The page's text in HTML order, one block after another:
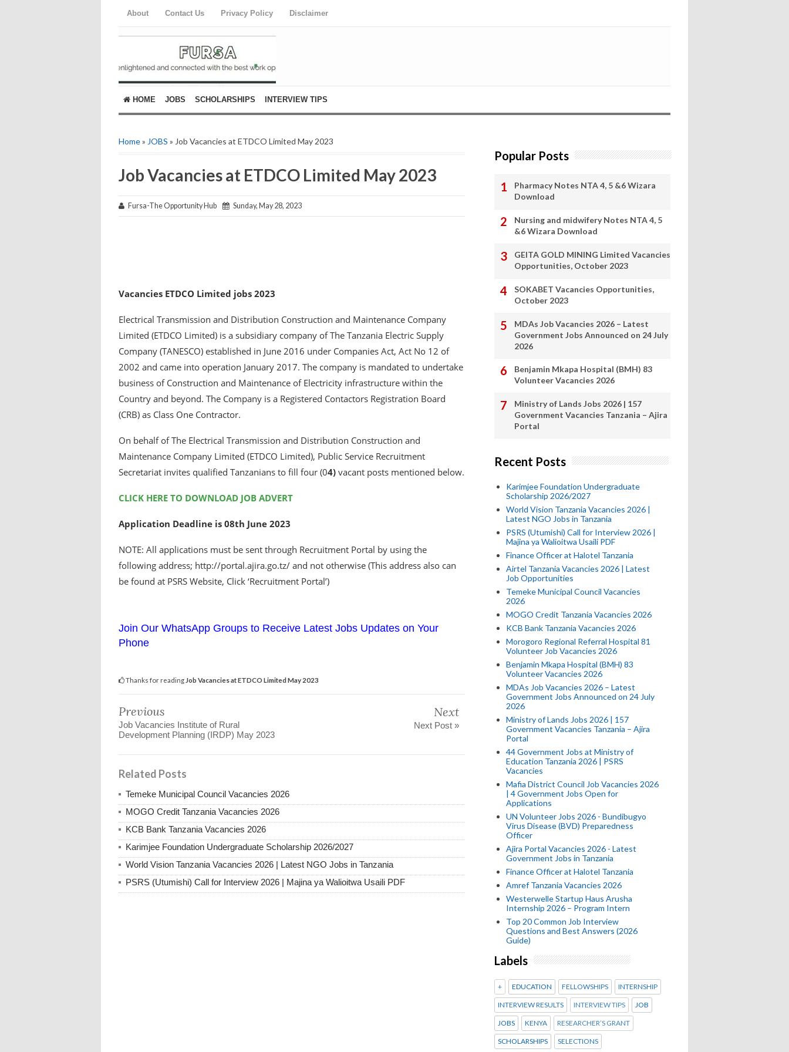
About Contact Us Privacy Policy Disclaimer
HOME JOBS SCHOLARSHIPS INTERVIEW TIPS
Home» JOBS » Job Vacancies at ETDCO Limited May 2023
Job Vacancies at ETDCO Limited May 2023
Fursa-The Opportunity Hub Sunday, May 28, 2023
Vacancies ETDCO Limited jobs 2023
Electrical Transmission and Distribution Construction and Maintenance Company
Limited (ETDCO Limited) is a subsidiary company of The Tanzania Electric Supply
Company (TANESCO) established in June 2016 under Companies Act, Act No 12 of
2002 and came into operation January 2017. The company is mandated to undertake
business of Construction and Maintenance of Electricity infrastructure within the
Country and beyond. The Company is a Registered Contactors Registration Board
(CRB) as Class One Contractor.
On behalf of The Electrical Transmission and Distribution Construction and
Maintenance Company Limited (ETDCO Limited), Public Service Recruitment
Secretariat invites qualified Tanzanians to fill four (04) vacant posts mentioned below.
CLICK HERE TO DOWNLOAD JOB ADVERT
Application Deadline is 08th June 2023
NOTE: All applications must be sent through Recruitment Portal by using the
following address; http://portal.ajira.go.tz/ and not otherwise (This address also can
be found at PSRS Website, Click ‘Recruitment Portal’)
Join Our WhatsApp Groups to Receive Latest Jobs Updates on Your
Phone
Thanks for reading Job Vacancies at ETDCO Limited May 2023
Previous
Job Vacancies Institute of Rural
Development Planning (IRDP) May 2023
Next
Next Post »
Related Posts
Temeke Municipal Council Vacancies 2026
MOGO Credit Tanzania Vacancies 2026
KCB Bank Tanzania Vacancies 2026
Karimjee Foundation Undergraduate Scholarship 2026/2027
World Vision Tanzania Vacancies 2026 | Latest NGO Jobs in Tanzania
PSRS (Utumishi) Call for Interview 2026 | Majina ya Walioitwa Usaili PDF
Popular Posts
Pharmacy Notes NTA 4, 5 &6 Wizara
Download
Nursing and midwifery Notes NTA 4, 5
&6 Wizara Download
GEITA GOLD MINING Limited Vacancies
Opportunities, October 2023
SOKABET Vacancies Opportunities,
October 2023
MDAs Job Vacancies 2026 – Latest
Government Jobs Announced on 24 July
2026
Benjamin Mkapa Hospital (BMH) 83
Volunteer Vacancies 2026
Ministry of Lands Jobs 2026 | 157
Government Vacancies Tanzania – Ajira
Portal
Recent Posts
Karimjee Foundation Undergraduate
Scholarship 2026/2027
World Vision Tanzania Vacancies 2026 |
Latest NGO Jobs in Tanzania
PSRS (Utumishi) Call for Interview 2026 |
Majina ya Walioitwa Usaili PDF
Finance Officer at Halotel Tanzania
Airtel Tanzania Vacancies 2026 | Latest
Job Opportunities
Temeke Municipal Council Vacancies
2026
MOGO Credit Tanzania Vacancies 2026
KCB Bank Tanzania Vacancies 2026
Morogoro Regional Referral Hospital 81
Volunteer Job Vacancies 2026
Benjamin Mkapa Hospital (BMH) 83
Volunteer Vacancies 2026
MDAs Job Vacancies 2026 – Latest
Government Jobs Announced on 24 July
2026
Ministry of Lands Jobs 2026 | 157
Government Vacancies Tanzania – Ajira
Portal
44 Government Jobs at Ministry of
Education Tanzania 2026 | PSRS
Vacancies
Mafia District Council Job Vacancies 2026
| 4 Government Jobs Open for
Applications
UN Volunteer Jobs 2026 - Bundibugyo
Virus Disease (BVD) Preparedness
Officer
Ajira Portal Vacancies 2026 - Latest
Government Jobs in Tanzania
Finance Officer at Halotel Tanzania
Amref Tanzania Vacancies 2026
Westerwelle Startup Haus Arusha
Internship 2026 – Program Intern
Top 20 Common Job Interview
Questions and Best Answers (2026
Guide)
Labels
+ EDUCATION FELLOWSHIPS INTERNSHIP
INTERVIEW RESULTS INTERVIEW TIPS JOB
JOBS KENYA RESEARCHER’S GRANT
SCHOLARSHIPS SELECTIONS